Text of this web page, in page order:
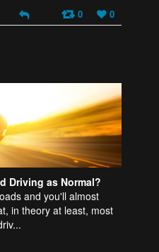
0 0
Driving as Normal?
and you'll almost
in theory at least, most